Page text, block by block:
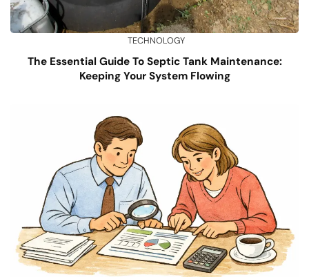
TECHNOLOGY
The Essential Guide To Septic Tank Maintenance:
Keeping Your System Flowing